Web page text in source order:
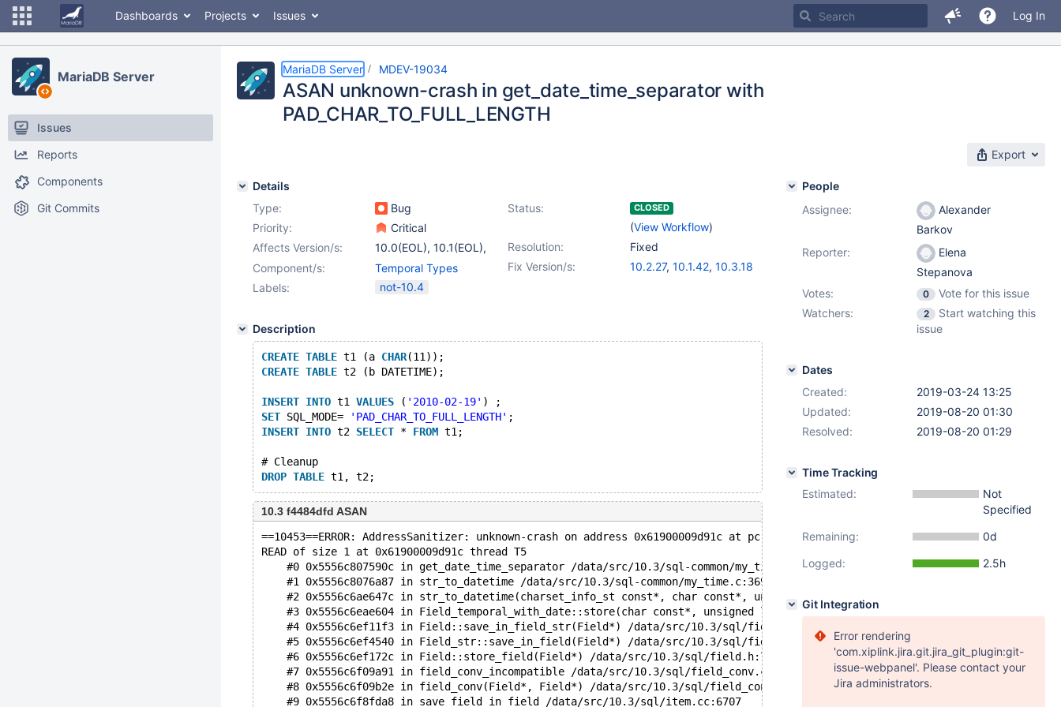
Dashboards Projects Issues Log In
MariaDB Server
Issues
Reports
Components
Git Commits
MariaDB Server MDEV-19034
ASAN unknown-crash in get_date_time_separator with
PAD_CHAR_TO_FULL_LENGTH
Export
Details
Type:
Bug Status: CLOSED
(View Workflow)
Priority:
Critical
Resolution:
Fixed
Affects Version/s: 10.0(EOL), 10.1(EOL),
(2)
10.2(EOL)
10.3(EOL)
Fix Version/s: 10.2.27, 10.1.42, 10.3.18
Component/s:
Temporal Types
Labels:
not-10.4
Description
CREATE TABLE t1 (a CHAR(11));
CREATE TABLE t2 (b DATETIME);
INSERT INTO t1 VALUES ( '2010-02-19' ) ;
SET SQL_MODE= 'PAD_CHAR_TO_FULL_LENGTH' ;
INSERT INTO t2 SELECT * FROM t1;
# Cleanup
DROP TABLE
10.3 f4484dfd ASAN
==10453==ERROR: AddressSanitizer: unknown-crash on address 0x61900009d91c at pc 0x5556c807590d bp 0x7efd5d115a70 sp
READ of size 1 at 0x61900009d91c thread T5
    #0 0x5556c807590c in get_date_time_separator /data/src/10.3/sql-common/my_time.c:188
    #1 0x5556c8076a87 in str_to_datetime /data/src/10.3/sql-common/my_time.c:369
#2 0x5556c6ae647c in str_to_datetime(charset_info_st const*, char const*, unsigned long, st_mysql_time*, unsigned long
#3 0x5556c6eae604 in Field_temporal_with_date::store(char const*, unsigned long, charset_info_st const*) /data/src/10.3/
    #4 0x5556c6ef11f3 in Field::save_in_field_str(Field*) /data/src/10.3/sql/field.h:630
    #5 0x5556c6ef4540 in Field_str::save_in_field(Field*) /data/src/10.3/sql/field.h:1747
    #6 0x5556c6ef172c in Field::store_field(Field*) /data/src/10.3/sql/field.h:790
    #7 0x5556c6f09a91 in field_conv_incompatible /data/src/10.3/sql/field_conv.cc:836
    #8 0x5556c6f09b2e in field_conv(Field*, Field*) /data/src/10.3/sql/field_conv.cc:849
    #9 0x5556c6f8fda8 in save_field_in_field /data/src/10.3/sql/item.cc:6707
People
Assignee:
Alexander
Barkov
Reporter:
Elena
Stepanova
Votes:
0
Vote for this issue
Watchers:
2
Start watching this
issue
Dates
Created:
2019-03-24 13:25
Updated:
2019-08-20 01:30
Resolved:
2019-08-20 01:29
Time Tracking
Estimated:
Not
Specified
Remaining:
0d
Logged:
2.5h
Git Integration
Error rendering
'com.xiplink.jira.git.jira_git_plugin:git-
issue-webpanel'. Please contact your
Jira administrators.